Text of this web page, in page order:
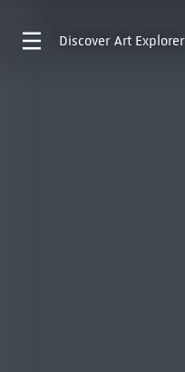
Discover Art Explorer